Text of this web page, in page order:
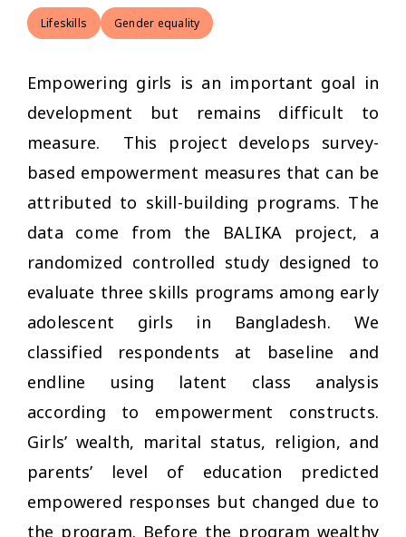
Lifeskills Gender equality
Empowering girls is an important goal in
development but remains difficult to
measure. This project develops survey-
based empowerment measures that can be
attributed to skill-building programs. The
data come from the BALIKA project, a
randomized controlled study designed to
evaluate three skills programs among early
adolescent girls in Bangladesh. We
classified respondents at baseline and
endline using latent class analysis
according to empowerment constructs.
Girls’ wealth, marital status, religion, and
parents’ level of education predicted
empowered responses but changed due to
the program. Before the program wealthy